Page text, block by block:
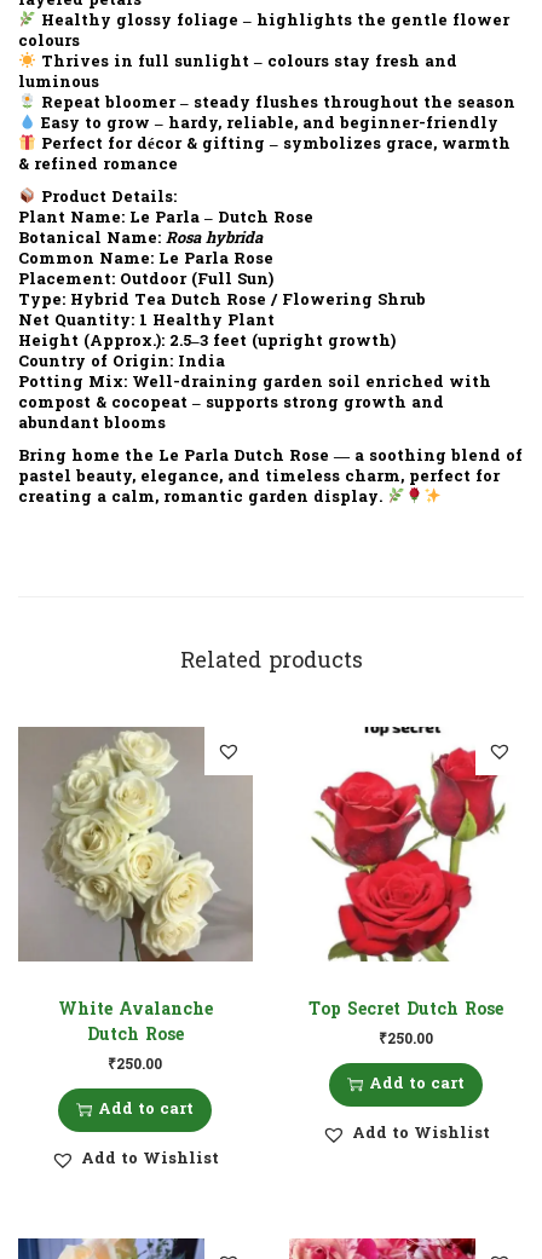
Healthy glossy foliage – highlights the gentle flower
colours
Thrives in full sunlight– colours stay fresh and
luminous
Repeat bloomer– steady flushes throughout the season
Easy to grow – hardy, reliable, and beginner-friendly
Perfect for décor & gifting – symbolizes grace, warmth
& refined romance
Product Details:
Plant Name: Le Parla – Dutch Rose
Botanical Name: Rosa hybrida
Common Name: Le Parla Rose
Placement: Outdoor (Full Sun)
Type: Hybrid Tea Dutch Rose / Flowering Shrub
Net Quantity: 1 Healthy Plant
Height (Approx.): 2.5–3 feet (upright growth)
Country of Origin: India
Potting Mix: Well-draining garden soil enriched with
compost & cocopeat – supports strong growth and
abundant blooms
Bring home the Le Parla Dutch Rose — a soothing blend of
pastel beauty, elegance, and timeless charm, perfect for
creating a calm, romantic garden display.
Related products
White Avalanche
Dutch Rose
₹250.00
Add to cart
Add to Wishlist
Top Secret Dutch Rose
₹250.00
Add to cart
Add to Wishlist